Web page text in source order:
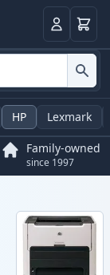
LoginBasket
HP Lexmark
Family-owned
since 1997